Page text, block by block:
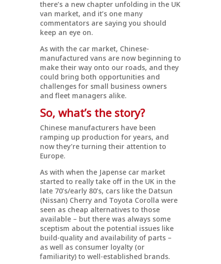
there’s a new chapter unfolding in the UK
van market, and it’s one many
commentators are saying you should
keep an eye on.
As with the car market, Chinese-
manufactured vans are now beginning to
make their way onto our roads, and they
could bring both opportunities and
challenges for small business owners
and fleet managers alike.
So, what’s the story?
Chinese manufacturers have been
ramping up production for years, and
now they’re turning their attention to
Europe.
As with when the Japense car market
started to really take off in the UK in the
late 70’s/early 80’s, cars like the Datsun
(Nissan) Cherry and Toyota Corolla were
seen as cheap alternatives to those
available – but there was always some
sceptism about the potential issues like
build-quality and availability of parts –
as well as consumer loyalty (or
familiarity) to well-established brands.